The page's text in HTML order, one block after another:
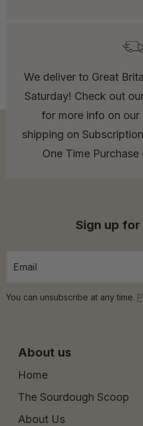
We deliver to Great
Saturday! Check out
for more info on
shipping on
One Time
About us
Home
The Sourdough Scoop
About Us
Sign up
You can unsubscribe at any time.